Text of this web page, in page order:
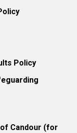
Policy
Candour (for